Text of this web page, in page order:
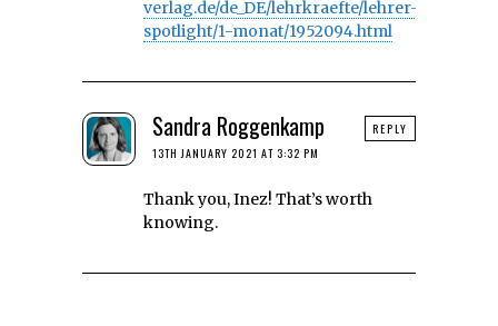
verlag.de/de_DE/lehrkraefte/lehrer-
spotlight/1-monat/1952094.html
Sandra Roggenkamp
13TH JANUARY 2021 AT 3:32 PM
Thank you, Inez! That’s worth
knowing.
REPLY